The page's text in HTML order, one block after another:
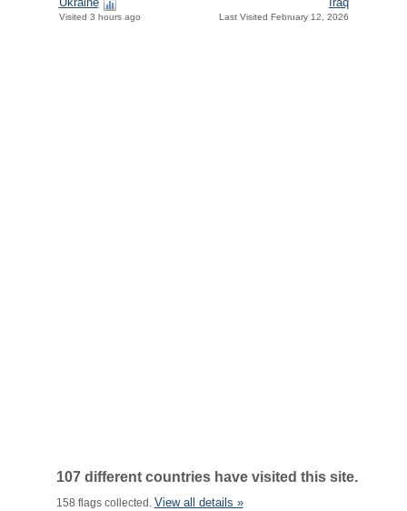
Visited 3 hours ago Last Visited February 12, 2026
107 different countries have visited this site.
158 flags collected. View all details »